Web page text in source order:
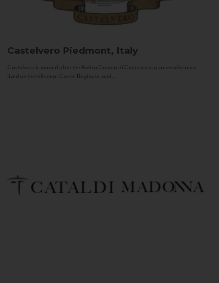
Castelvero Piedmont, Italy
Castelvero is named after the Antica Contea di Castelvero, a count who once
lived on the hills near Castel Boglione, and...